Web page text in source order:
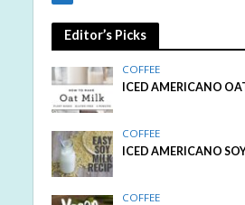
Editor’s Picks
COFFEE
ICED AMERICANO
COFFEE
ICED AMERICANO
COFFEE